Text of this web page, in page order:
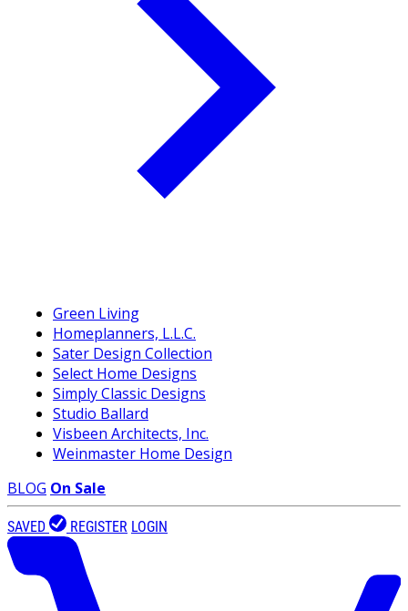
Green Living
Homeplanners, L.L.C.
Sater Design Collection
Select Home Designs
Simply Classic Designs
Studio Ballard
Visbeen Architects, Inc.
Weinmaster Home Design
BLOG On Sale
SAVED REGISTER LOGIN